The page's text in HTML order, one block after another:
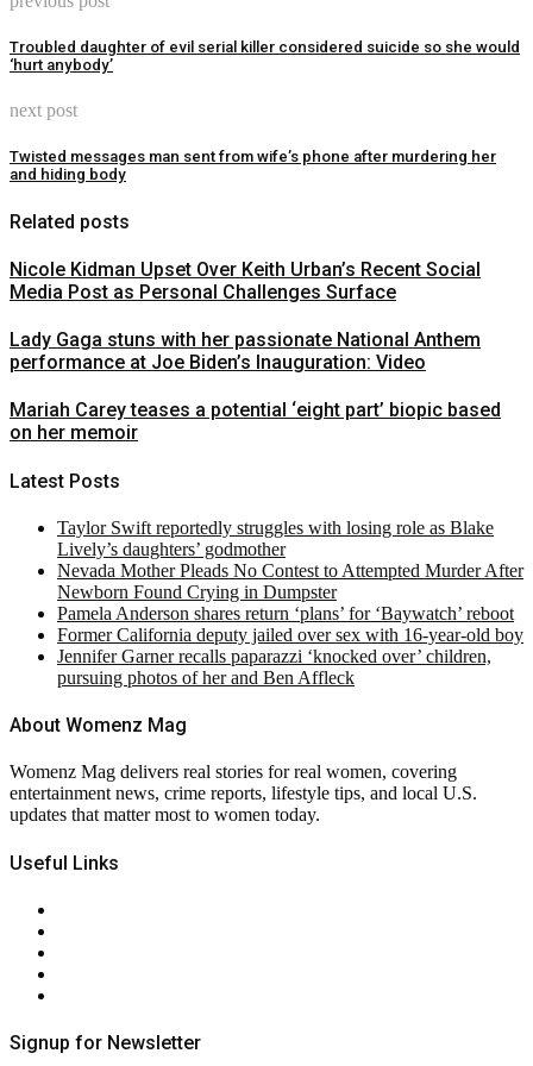
Troubled daughter of evil serial killer considered suicide so she would
‘hurt anybody’
next post
Twisted messages man sent from wife’s phone after murdering her
and hiding body
Related posts
Nicole Kidman Upset Over Keith Urban’s Recent Social
Media Post as Personal Challenges Surface
Lady Gaga stuns with her passionate National Anthem
performance at Joe Biden’s Inauguration: Video
Mariah Carey teases a potential ‘eight part’ biopic based
on her memoir
Latest Posts
Taylor Swift reportedly struggles with losing role as Blake
Lively’s daughters’ godmother
Nevada Mother Pleads No Contest to Attempted Murder After
Newborn Found Crying in Dumpster
Pamela Anderson shares return ‘plans’ for ‘Baywatch’ reboot
Former California deputy jailed over sex with 16-year-old boy
Jennifer Garner recalls paparazzi ‘knocked over’ children,
pursuing photos of her and Ben Affleck
About Womenz Mag
Womenz Mag delivers real stories for real women, covering
entertainment news, crime reports, lifestyle tips, and local U.S.
updates that matter most to women today.
Useful Links
Signup for Newsletter